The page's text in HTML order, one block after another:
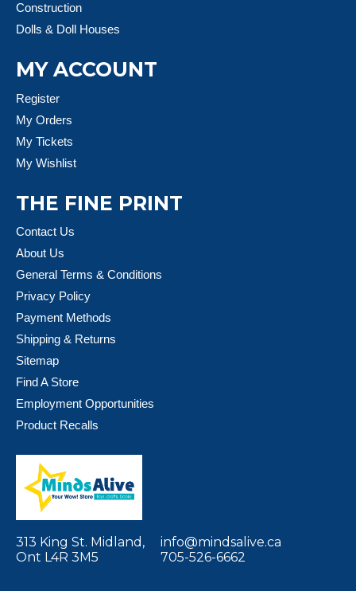
Construction
Dolls & Doll Houses
MY ACCOUNT
Register
My Orders
My Tickets
My Wishlist
THE FINE PRINT
Contact Us
About Us
General Terms & Conditions
Privacy Policy
Payment Methods
Shipping & Returns
Sitemap
Find A Store
Employment Opportunities
Product Recalls
313 King St. Midland,
Ont L4R 3M5
info@mindsalive.ca
705-526-6662